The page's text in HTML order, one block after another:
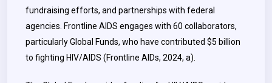
fundraising efforts, and partnerships with federal
agencies. Frontline AIDS engages with 60 collaborators,
particularly Global Funds, who have contributed $5 billion
to fighting HIV/AIDS (Frontline AIDs, 2024, a).